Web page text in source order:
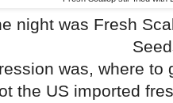
night was Fresh
was, where
the US imported